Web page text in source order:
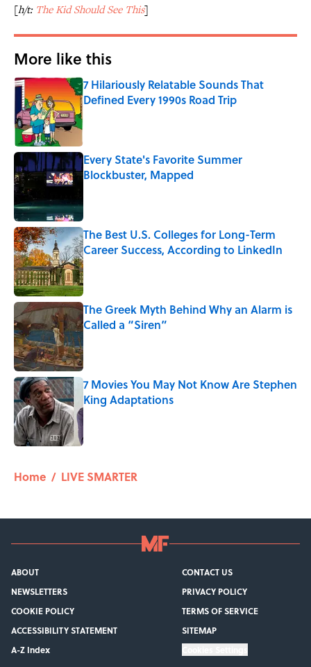
[h/t: The Kid Should See This]
More like this
7 Hilariously Relatable Sounds That
Defined Every 1990s Road Trip
Published by on Invalid Date
Every State's Favorite Summer
Blockbuster, Mapped
The Best U.S. Colleges for Long-Term
Career Success, According to LinkedIn
Published by on Invalid Date
The Greek Myth Behind Why an Alarm is
Called a “Siren”
7 Movies You May Not Know Are Stephen
King Adaptations
Published by on Invalid Date
Home / LIVE SMARTER
ABOUT
CONTACT US
NEWSLETTERS
PRIVACY POLICY
COOKIE POLICY
TERMS OF SERVICE
ACCESSIBILITY STATEMENT
SITEMAP
A-Z Index